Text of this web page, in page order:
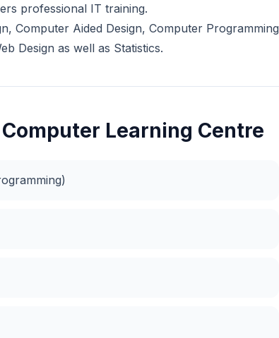
professional IT training.
Computer Aided Design, Computer Programming
Design as well as Statistics.
Learning Centre